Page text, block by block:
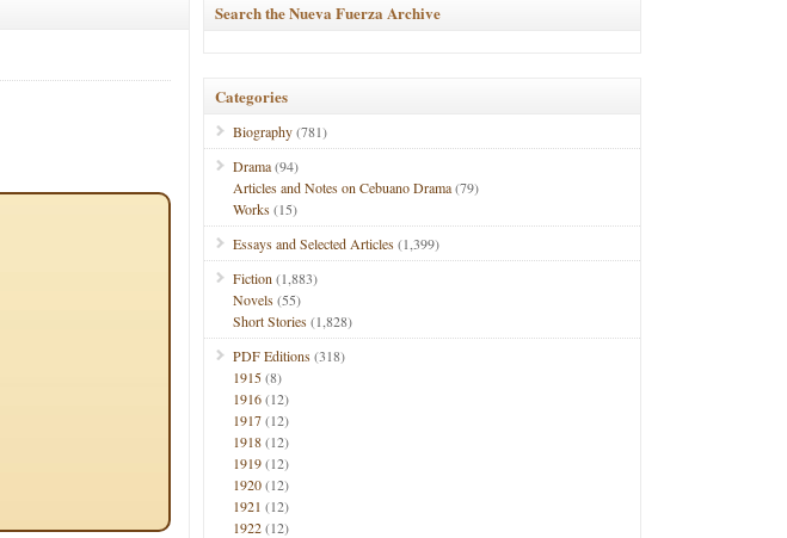
Search the Nueva Fuerza Archive
Categories
Biography(781)
Drama(94)
Articles and Notes on Cebuano Drama(79)
Works(15)
Essays and Selected Articles(1,399)
Fiction (1,883)
Novels(55)
Short Stories(1,828)
PDF Editions(318)
1915(8)
1916(12)
1917(12)
1918(12)
1919(12)
1920(12)
1921 (12)
1922(12)